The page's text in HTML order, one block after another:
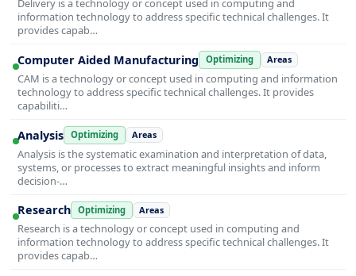
Delivery is a technology or concept used in computing and
information technology to address specific technical challenges. It
provides capab…
Computer Aided Manufacturing Optimizing Areas
CAM is a technology or concept used in computing and information
technology to address specific technical challenges. It provides
capabiliti…
Analysis Optimizing Areas
Analysis is the systematic examination and interpretation of data,
systems, or processes to extract meaningful insights and inform
decision-…
Research Optimizing Areas
Research is a technology or concept used in computing and
information technology to address specific technical challenges. It
provides capab…